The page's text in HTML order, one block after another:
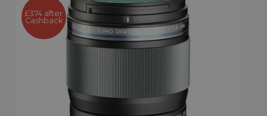
£374 after
Cashback